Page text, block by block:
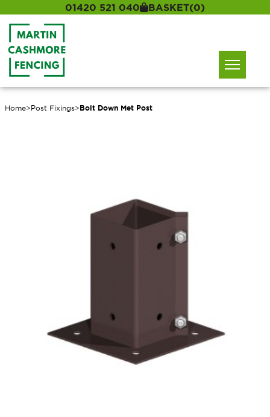
01420 521 040 BASKET(0)
Home>Post Fixings>Bolt Down Met Post